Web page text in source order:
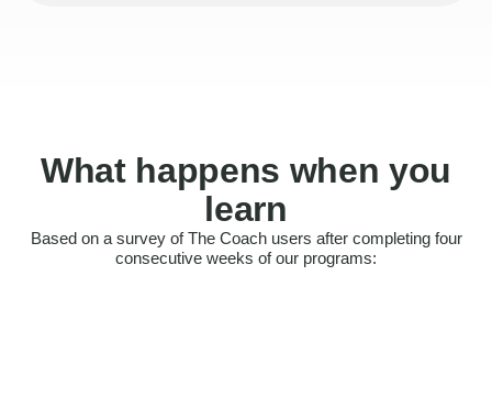
What happens when you
learn
Based on a survey of The Coach users after completing four
consecutive weeks of our programs:
Felt more confident